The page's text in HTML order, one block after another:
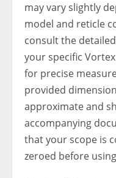
may vary slightly
model and reticle
consult the
your specific
for precise
provided
approximate and
accompanying
that your scope is
zeroed before